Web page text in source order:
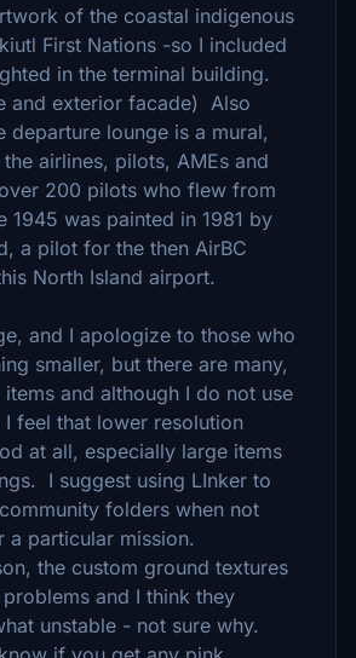
of the coastal indigenous
First Nations -so I included
in the terminal building.
and exterior facade) Also
departure lounge is a mural,
airlines, pilots, AMEs and
200 pilots who flew from
1945 was painted in 1981 by
a pilot for the then AirBC
North Island airport.
and I apologize to those who
smaller, but there are many,
items and although I do not use
feel that lower resolution
at all, especially large items
I suggest using LInker to
folders when not
a particular mission.
the custom ground textures
and I think they
unstable - not sure why.